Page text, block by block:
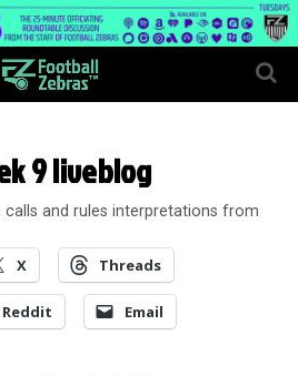
9 liveblog
and rules interpretations from
X Threads
Reddit Email